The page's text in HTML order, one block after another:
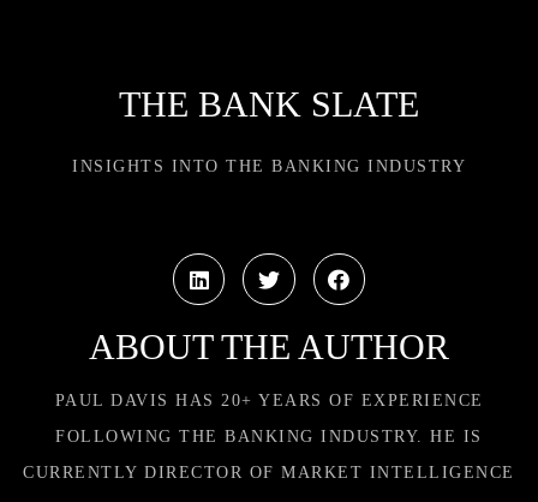
THE BANK SLATE
INSIGHTS INTO THE BANKING INDUSTRY
ABOUT THE AUTHOR
PAUL DAVIS HAS 20+ YEARS OF EXPERIENCE
FOLLOWING THE BANKING INDUSTRY. HE IS
CURRENTLY DIRECTOR OF MARKET INTELLIGENCE